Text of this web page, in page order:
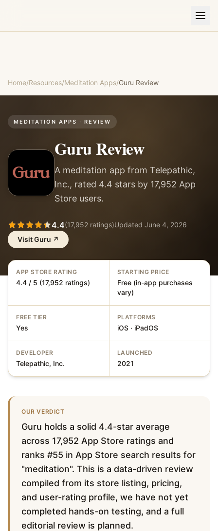
Home/Resources/Meditation Apps/Guru Review
MEDITATION APPS · REVIEW
GuruReview
A meditation app from Telepathic,
Inc., rated 4.4 stars by 17,952 App
Store users.
4.4(17,952 ratings)Updated June 4, 2026
VisitGuru ↗
APP STORE RATING
4.4 / 5 (17,952 ratings)
STARTING PRICE
Free (in-app purchases
vary)
FREE TIER
Yes
PLATFORMS
iOS · iPadOS
DEVELOPER
Telepathic, Inc.
LAUNCHED
2021
OUR VERDICT
Guru holds a solid 4.4-star average
across 17,952 App Store ratings and
ranks #55 in App Store search results for
"meditation". This is a data-driven review
compiled from its store listing, pricing,
and user-rating profile, we have not yet
completed hands-on testing, and a full
editorial review is planned.